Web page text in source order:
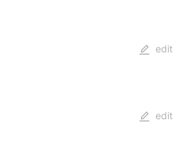
edit
edit